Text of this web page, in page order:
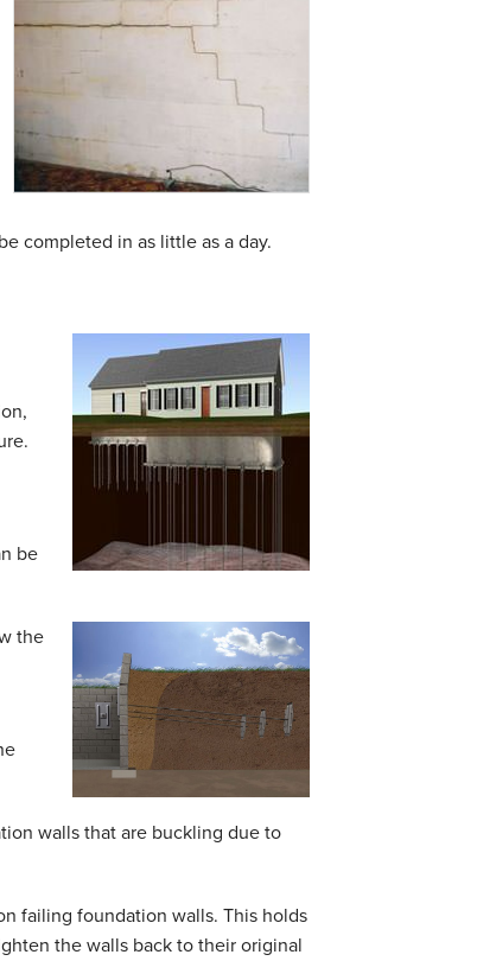
completed in as little as a day.
be
the
walls that are buckling due to
failing foundation walls. This holds
the walls back to their original